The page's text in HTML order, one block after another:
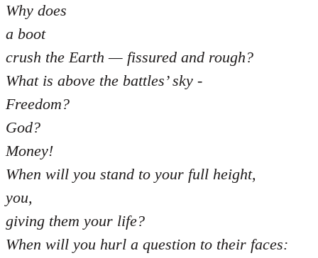
Why does
a boot
crush the Earth — fissured and rough?
What is above the battles’ sky -
Freedom?
God?
Money!
When will you stand to your full height,
you,
giving them your life?
When will you hurl a question to their faces: